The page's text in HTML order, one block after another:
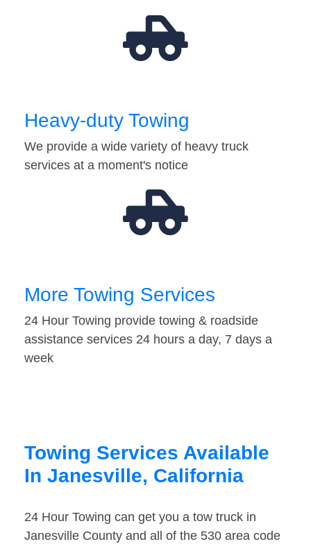
Heavy-duty Towing
We provide a wide variety of heavy truck
services at a moment's notice
More Towing Services
24 Hour Towing provide towing & roadside
assistance services 24 hours a day, 7 days a
week
Towing Services Available
In Janesville, California
24 Hour Towing can get you a tow truck in
Janesville County and all of the 530 area code